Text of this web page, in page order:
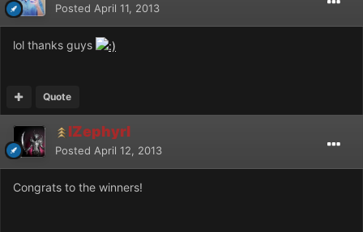
Posted April 11, 2013
lol thanks guys
Quote
IZephyrI
Posted April 12, 2013
Congrats to the winners!